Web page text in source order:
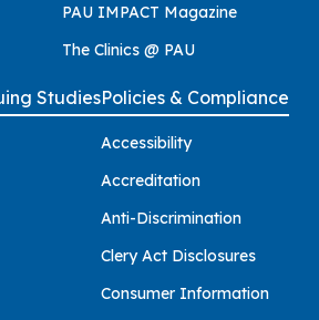
PAU IMPACT Magazine
The Clinics @ PAU
StudiesPolicies & Compliance
Accessibility
Accreditation
Anti-Discrimination
Clery Act Disclosures
Consumer Information